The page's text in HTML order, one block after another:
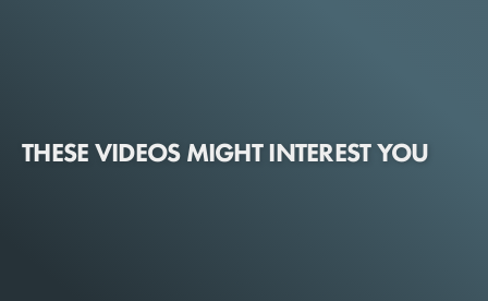
THESE VIDEOS MIGHT INTEREST YOU